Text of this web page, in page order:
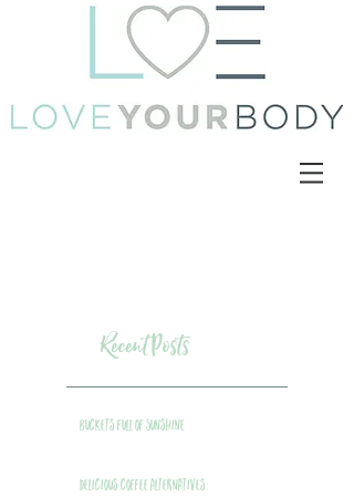
Recent Posts
Buckets Full of Sunshine
Delicious Coffee Alternatives